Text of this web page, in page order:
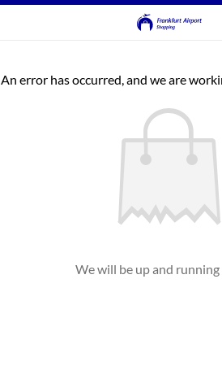
An error has occurred, and we are
We will be up and